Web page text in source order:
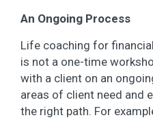
An Ongoing Process
Life coaching for
is not a one-time
with a client on an
areas of client need and
the right path. For